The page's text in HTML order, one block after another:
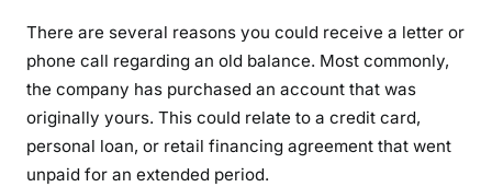
There are several reasons you could receive a letter or
phone call regarding an old balance. Most commonly,
the company has purchased an account that was
originally yours. This could relate to a credit card,
personal loan, or retail financing agreement that went
unpaid for an extended period.